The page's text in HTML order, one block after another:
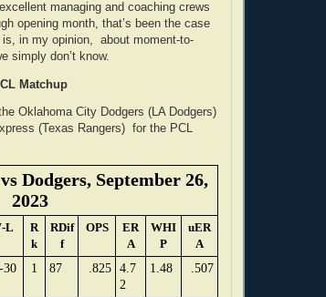
managing and coaching crews
opening month, that’s been the case
in my opinion, about moment-to-
simply don’t know.
Matchup
Oklahoma City Dodgers (LA Dodgers)
(Texas Rangers) for the PCL
Dodgers, September 26,
2023
L
R
k
RDif
f
OPS
ER
A
WHI
P
uER
A
30 1 87 .825 4.7
2
1.48 .507